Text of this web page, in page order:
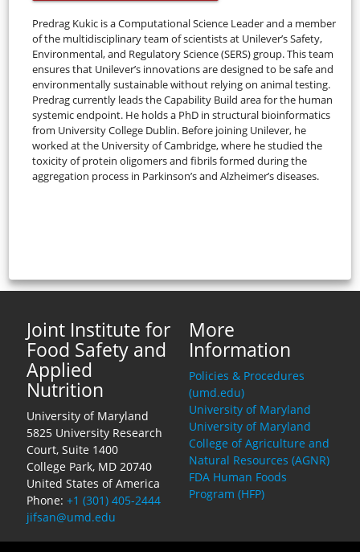
Predrag Kukic is a Computational Science Leader and a member
of the multidisciplinary team of scientists at Unilever’s Safety,
Environmental, and Regulatory Science (SERS) group. This team
ensures that Unilever’s innovations are designed to be safe and
environmentally sustainable without relying on animal testing.
Predrag currently leads the Capability Build area for the human
systemic endpoint. He holds a PhD in structural bioinformatics
from University College Dublin. Before joining Unilever, he
worked at the University of Cambridge, where he studied the
toxicity of protein oligomers and fibrils formed during the
aggregation process in Parkinson’s and Alzheimer’s diseases.
Joint Institute for
Food Safety and
Applied
Nutrition
University of Maryland
5825 University Research
Court, Suite 1400
College Park, MD 20740
United States of America
Phone: +1 (301) 405-2444
jifsan@umd.edu
More
Information
Policies & Procedures
(umd.edu)
University of Maryland
University of Maryland
College of Agriculture and
Natural Resources (AGNR)
FDA Human Foods
Program (HFP)